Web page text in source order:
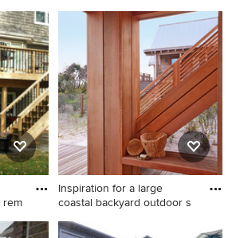
Austin
Example of a large mountain
style backyard deck design in
Denver with a roof extension
rem
Inspiration for a large
coastal backyard outdoor s
Inspiration for a large coastal